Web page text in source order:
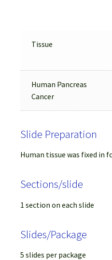
Tissue
Human Pancreas
Cancer
Slide Preparation
Human tissue was fixed in
Sections/slide
1 section on each slide
Slides/Package
5 slides per package